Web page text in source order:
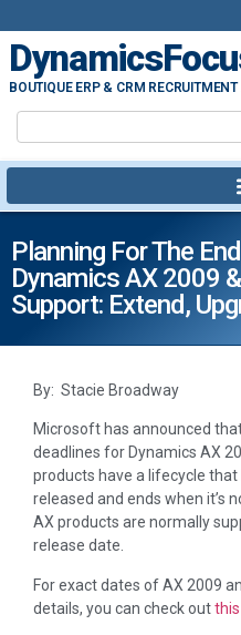
BOUTIQUE ERP & CRM
Planning For The
Dynamics AX 2009
Support: Extend,
By: Stacie Broadway
Microsoft has announced
deadlines for Dynamics AX
products have a lifecycle
released and ends when it’s
AX products are normally
release date.
For exact dates of AX 2009
details, you can check out